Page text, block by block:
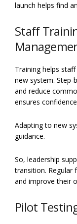
launch helps find
Staff
Training helps
new system. Step-
and reduce
ensures
Adapting to new
guidance.
So, leadership
transition. Regular
and improve their
Pilot